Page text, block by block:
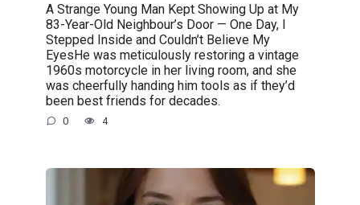
A Strange Young Man Kept Showing Up at My
83-Year-Old Neighbour’s Door — One Day, I
Stepped Inside and Couldn’t Believe My
EyesHe was meticulously restoring a vintage
1960s motorcycle in her living room, and she
was cheerfully handing him tools as if they’d
been best friends for decades.
0 4